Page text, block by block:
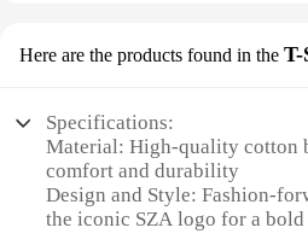
Here are the products found in the
Specifications:
Material: High-quality cotton
comfort and durability
Design and Style: Fashion-
the iconic SZA logo for a bold